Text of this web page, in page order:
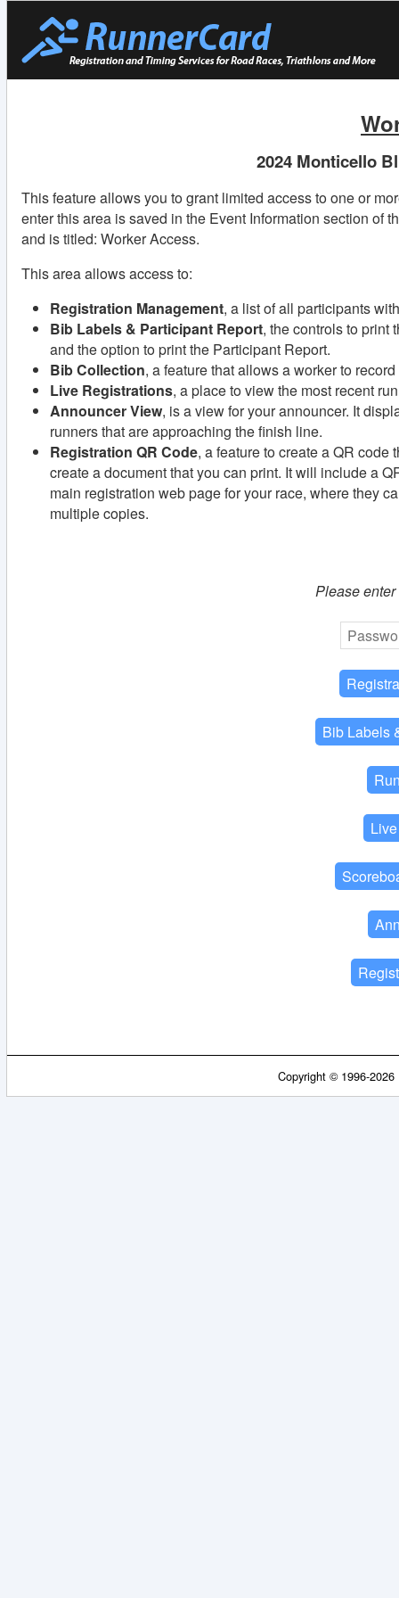
2024 Monticello
This feature allows you to grant limited access to one or
enter this area is saved in the Event Information section of
and is titled: Worker Access.
This area allows access to:
Registration Management, a list of all participants
Bib Labels & Participant Report, the controls to print
and the option to print the Participant Report.
Bib Collection, a feature that allows a worker to
Live Registrations, a place to view the most recent
Announcer View, is a view for your announcer. It
runners that are approaching the finish line.
Registration QR Code, a feature to create a QR
create a document that you can print. It will include a
main registration web page for your race, where they
multiple copies.
Please
Copyright © 1996-